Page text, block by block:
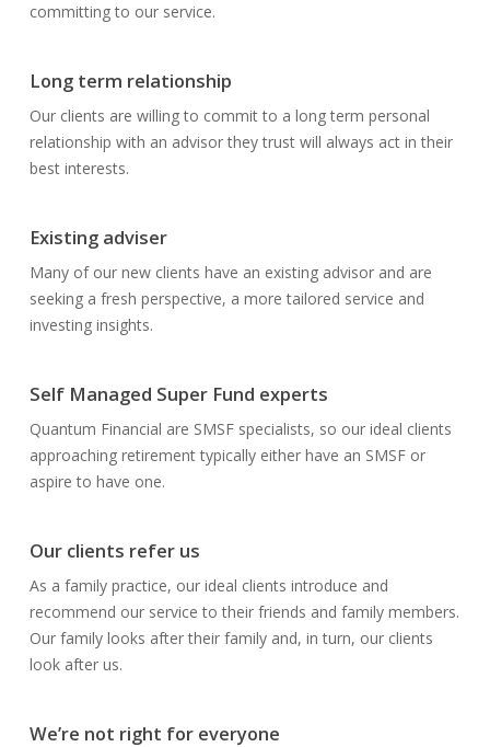
committing to our service.
Long term relationship
Our clients are willing to commit to a long term personal
relationship with an advisor they trust will always act in their
best interests.
Existing adviser
Many of our new clients have an existing advisor and are
seeking a fresh perspective, a more tailored service and
investing insights.
Self Managed Super Fund experts
Quantum Financial are SMSF specialists, so our ideal clients
approaching retirement typically either have an SMSF or
aspire to have one.
Our clients refer us
As a family practice, our ideal clients introduce and
recommend our service to their friends and family members.
Our family looks after their family and, in turn, our clients
look after us.
We’re not right for everyone